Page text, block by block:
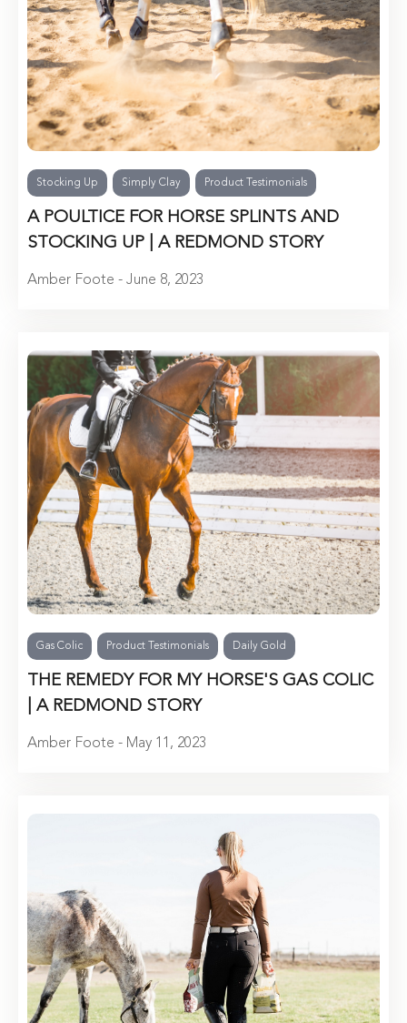
Stocking Up Simply Clay Product Testimonials
A POULTICE FOR HORSE SPLINTS AND
STOCKING UP | A REDMOND STORY
Amber Foote - June 8, 2023
Gas Colic Product Testimonials Daily Gold
THE REMEDY FOR MY HORSE'S GAS COLIC
| A REDMOND STORY
Amber Foote - May 11, 2023